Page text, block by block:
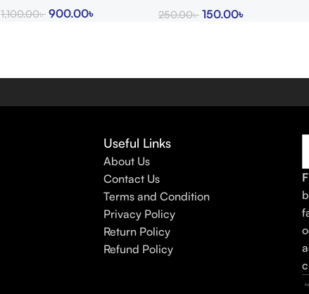
1,100.00৳ 900.00৳ 250.00৳ 150.00৳
Useful Links
About Us
Contact Us
Terms and Condition
Privacy Policy
Return Policy
Refund Policy